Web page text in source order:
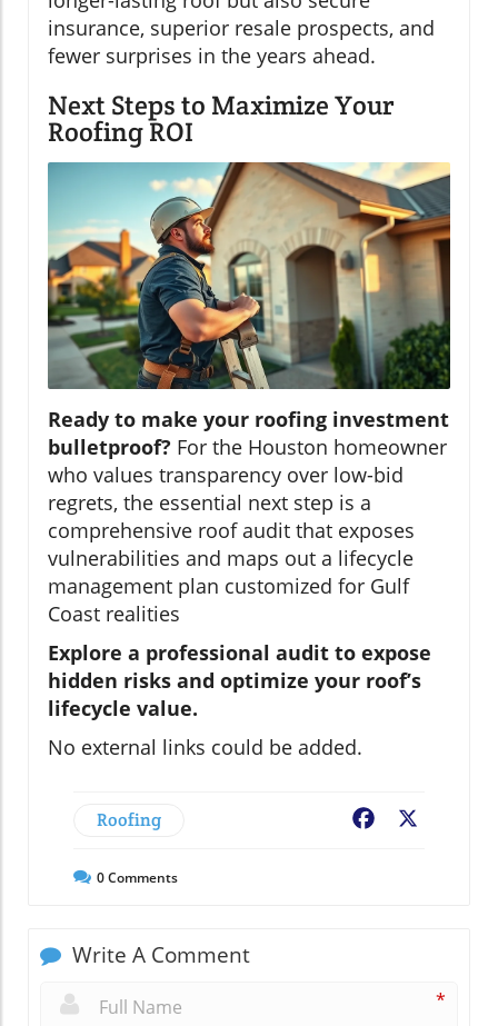
insurance, superior resale prospects, and
fewer surprises in the years ahead.
Next Steps to Maximize Your
Roofing ROI
Ready to make your roofing investment
bulletproof? For the Houston homeowner
who values transparency over low-bid
regrets, the essential next step is a
comprehensive roof audit that exposes
vulnerabilities and maps out a lifecycle
management plan customized for Gulf
Coast realities
Explore a professional audit to expose
hidden risks and optimize your roof’s
lifecycle value.
No external links could be added.
Roofing Facebook
0Comments
Write A Comment
*